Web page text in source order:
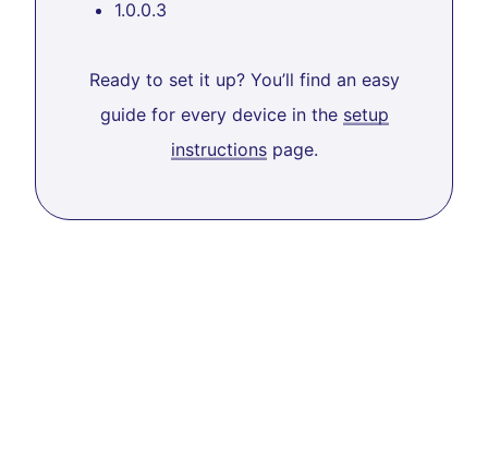
1.0.0.3
Ready to set it up? You’ll find an easy
guide for every device in the setup
instructionspage.